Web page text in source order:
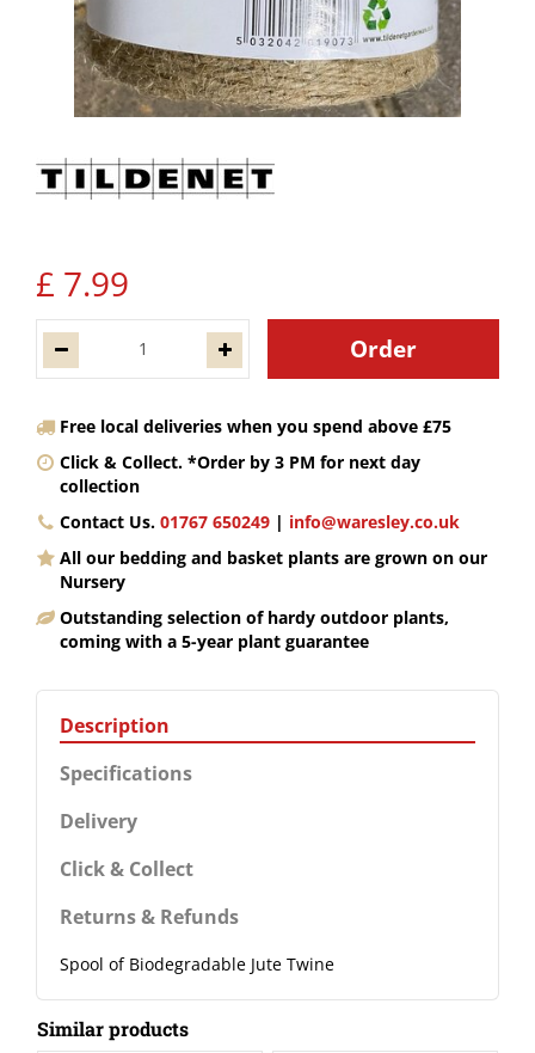
£ 7.99
Free local deliveries when you spend above £75
Click & Collect. *Order by 3 PM for next day
collection
Contact Us. 01767 650249 | info@waresley.co.uk
All our bedding and basket plants are grown on our
Nursery
Outstanding selection of hardy outdoor plants,
coming with a 5-year plant guarantee
Description
Specifications
Delivery
Click & Collect
Returns & Refunds
Spool of Biodegradable Jute Twine
Similar products